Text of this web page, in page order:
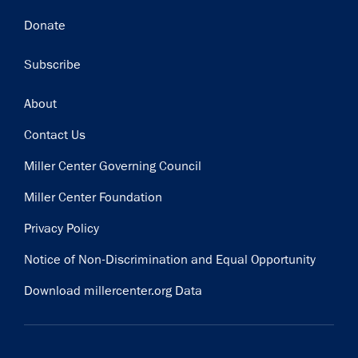
Donate
Subscribe
Footer
About
Contact Us
Miller Center Governing Council
Miller Center Foundation
Privacy Policy
Notice of Non-Discrimination and Equal Opportunity
Download millercenter.org Data